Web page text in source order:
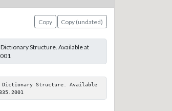
Copy
Copy (undated)
Structure. Available at
Dictionary Structure. Available